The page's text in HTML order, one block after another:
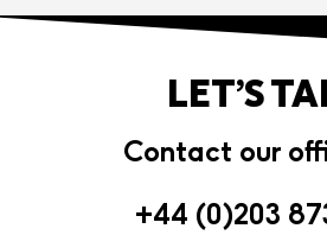
LET’S
Contact our
+44 (0)203